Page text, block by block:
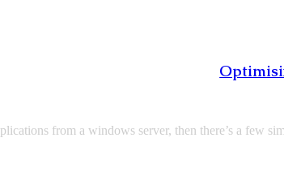
from a windows server, then there’s a few